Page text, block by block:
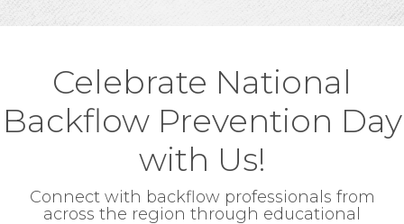
Celebrate National
Backflow Prevention Day
with Us!
Connect with backflow professionals from
across the region through educational